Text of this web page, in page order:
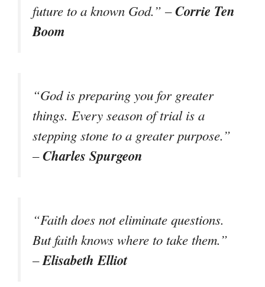
future to a known God.” –Corrie Ten
Boom
“God is preparing you for greater
things. Every season of trial is a
stepping stone to a greater purpose.”
–Charles Spurgeon
“Faith does not eliminate questions.
But faith knows where to take them.”
–Elisabeth Elliot